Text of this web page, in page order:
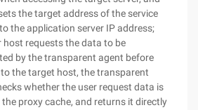
the target address of the service
the application server IP address;
host requests the data to be
by the transparent agent before
the target host, the transparent
whether the user request data is
the proxy cache, and returns it directly